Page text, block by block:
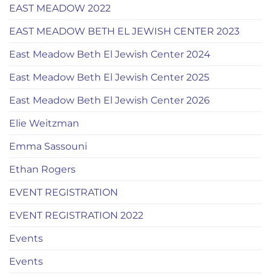
EAST MEADOW 2022
EAST MEADOW BETH EL JEWISH CENTER 2023
East Meadow Beth El Jewish Center 2024
East Meadow Beth El Jewish Center 2025
East Meadow Beth El Jewish Center 2026
Elie Weitzman
Emma Sassouni
Ethan Rogers
EVENT REGISTRATION
EVENT REGISTRATION 2022
Events
Events